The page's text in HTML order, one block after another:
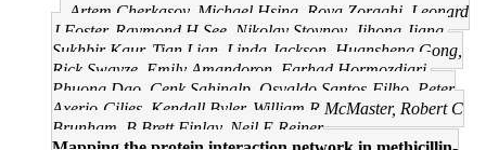
Artem Cherkasov, Michael Hsing, Roya Zoraghi, Leonard
J Foster, Raymond H See, Nikolay Stoynov, Jihong Jiang,
Sukhbir Kaur, Tian Lian, Linda Jackson, Huansheng Gong,
Rick Swayze, Emily Amandoron, Farhad Hormozdiari,
Phuong Dao, Cenk Sahinalp, Osvaldo Santos-Filho, Peter
Axerio-Cilies, Kendall Byler, William R McMaster, Robert C
Brunham, B Brett Finlay, Neil E Reiner